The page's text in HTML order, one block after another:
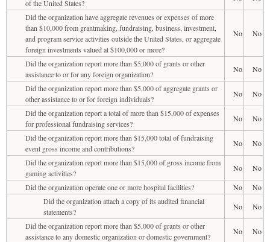
of the United States?
Did the organization have aggregate revenues or expenses of more
than $10,000 from grantmaking, fundraising, business, investment,
and program service activities outside the United States, or aggregate
foreign investments valued at $100,000 or more?
No No
Did the organization report more than $5,000 of grants or other
assistance to or for any foreign organization?
No
No
Did the organization report more than $5,000 of aggregate grants or
other assistance to or for foreign individuals?
No
No
Did the organization report a total of more than $15,000 of expenses
for professional fundraising services?
No
No
Did the organization report more than $15,000 total of fundraising
event gross income and contributions?
No
No
Did the organization report more than $15,000 of gross income from
gaming activities?
No
No
Did the organization operate one or more hospital facilities?
No
No
Did the organization attach a copy of its audited financial
statements?
No
No
Did the organization report more than $5,000 of grants or other
assistance to any domestic organization or domestic government?
No
No